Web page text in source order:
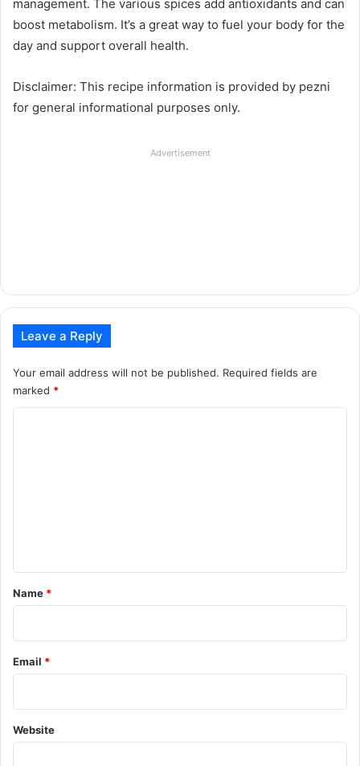
management. The various spices add antioxidants and can
boost metabolism. It’s a great way to fuel your body for the
day and support overall health.
Disclaimer: This recipe information is provided by pezni
for general informational purposes only.
Advertisement
Leave a Reply
Your email address will not be published. Required fields are
marked *
*
Name *
Email *
Website